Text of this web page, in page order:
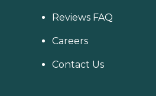
Reviews FAQ
Careers
Contact Us